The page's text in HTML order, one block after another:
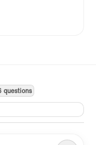
questions